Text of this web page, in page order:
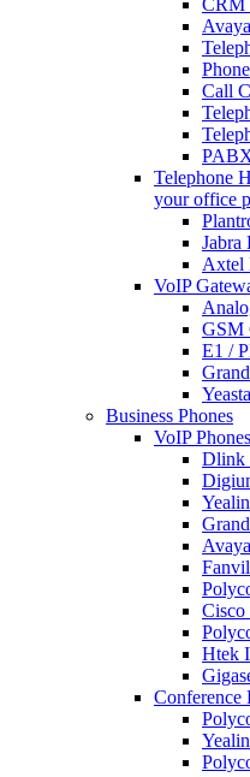
CRM
Call
Telephone
your office
Jabra
Axtel
VoIP
GSM
E1 /
Business Phones
VoIP Phones
Dlink
Cisco
Htek
Conference